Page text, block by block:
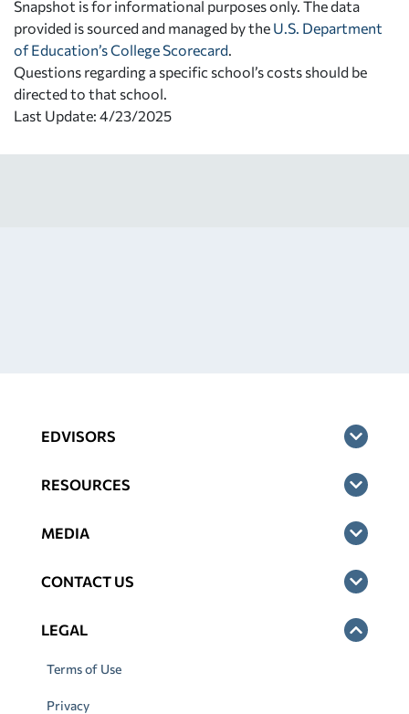
Snapshot is for informational purposes only. The data
provided is sourced and managed by the U.S. Department
of Education’s College Scorecard
Questions regarding a specific school’s costs should be
directed to that school.
Last Update: 4/23/2025
EDVISORS
RESOURCES
MEDIA
CONTACT US
LEGAL
Terms of Use
Privacy